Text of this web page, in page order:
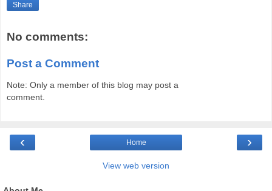
Share
No comments:
Post a Comment
Note: Only a member of this blog may post a
comment.
‹ ›
Home
View web version